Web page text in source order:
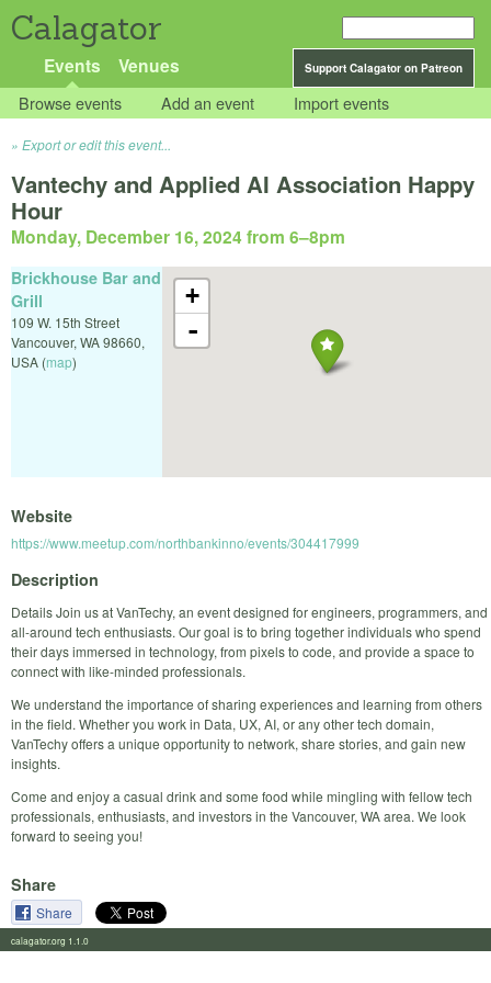
Calagator
Support Calagator on Patreon
Events Venues
Browse events Add an event Import events
Export or edit this event...
Vantechy and Applied AI Association Happy
Hour
Monday, December 16, 2024 from 6–8pm
+
-
Brickhouse Bar and
Grill
109 W. 15th Street
Vancouver, WA98660,
USA (map)
Website
https://www.meetup.com/northbankinno/events/304417999
Description
Details Join us at VanTechy, an event designed for engineers, programmers, and
all-around tech enthusiasts. Our goal is to bring together individuals who spend
their days immersed in technology, from pixels to code, and provide a space to
connect with like-minded professionals.
We understand the importance of sharing experiences and learning from others
in the field. Whether you work in Data, UX, AI, or any other tech domain,
VanTechy offers a unique opportunity to network, share stories, and gain new
insights.
Come and enjoy a casual drink and some food while mingling with fellow tech
professionals, enthusiasts, and investors in the Vancouver, WA area. We look
forward to seeing you!
Share
Share
calagator.org 1.1.0